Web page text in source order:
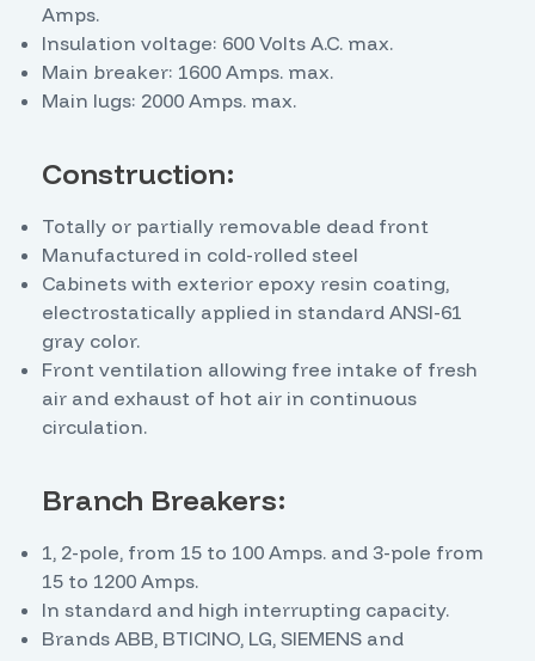
Amps.
Insulation voltage: 600 Volts A.C. max.
Main breaker: 1600 Amps. max.
Main lugs: 2000 Amps. max.
Construction:
Totally or partially removable dead front
Manufactured in cold-rolled steel
Cabinets with exterior epoxy resin coating,
electrostatically applied in standard ANSI-61
gray color.
Front ventilation allowing free intake of fresh
air and exhaust of hot air in continuous
circulation.
Branch Breakers:
1, 2-pole, from 15 to 100 Amps. and 3-pole from
15 to 1200 Amps.
In standard and high interrupting capacity.
Brands ABB, BTICINO, LG, SIEMENS and